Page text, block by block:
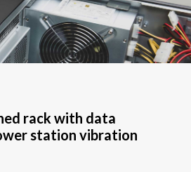
rack with data
station vibration